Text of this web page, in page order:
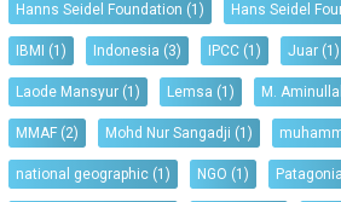
Hanns Seidel Foundation (1) Hans Seidel
IBMI (1) Indonesia (3) IPCC (1) Juar (1)
Laode Mansyur (1) Lemsa (1) M.
MMAF (2) Mohd Nur Sangadji (1)
national geographic (1) NGO (1) Patagonia